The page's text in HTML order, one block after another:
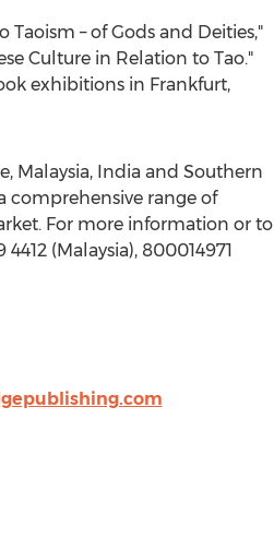
– of Gods and Deities,"
Culture in Relation to Tao."
exhibitions in Frankfurt,
, Malaysia, India and Southern
comprehensive range of
For more information or to
4412 (Malaysia), 800014971